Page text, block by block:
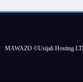
MAWAZO ©Usijali Hosting